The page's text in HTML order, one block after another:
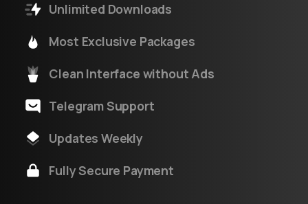
Unlimited Downloads
Most Exclusive Packages
Clean Interface without Ads
Telegram Support
Updates Weekly
Fully Secure Payment